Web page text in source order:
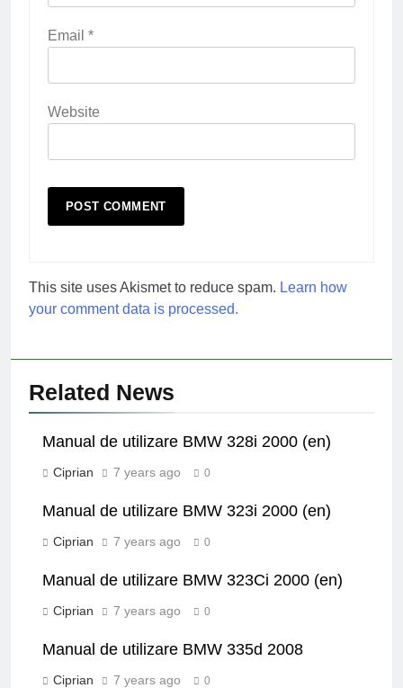
Email *
Website
This site uses Akismet to reduce spam. Learn how
your comment data is processed.
Related News
Manual de utilizare BMW 328i 2000 (en)
Ciprian 7 years ago 0
Manual de utilizare BMW 323i 2000 (en)
Ciprian 7 years ago 0
Manual de utilizare BMW 323Ci 2000 (en)
Ciprian 7 years ago 0
Manual de utilizare BMW 335d 2008
Ciprian 7 years ago 0